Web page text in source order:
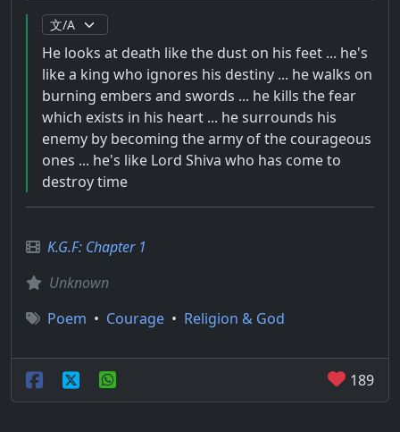
He looks at death like the dust on his feet ... he's
like a king who ignores his destiny ... he walks on
burning embers and swords ... he kills the fear
which exists in his heart ... he surrounds his
enemy by becoming the army of the courageous
ones ... he's like Lord Shiva who has come to
destroy time
K.G.F: Chapter 1
Unknown
Poem • Courage • Religion & God
189